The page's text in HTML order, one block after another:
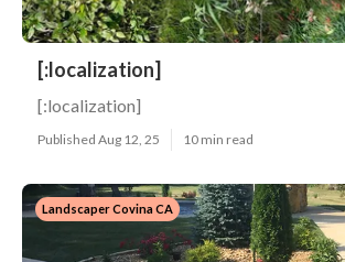
[:localization]
[:localization]
Published Aug 12, 25 10 min read
Landscaper Covina CA